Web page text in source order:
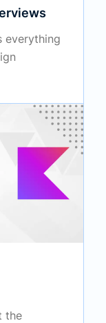
everything
the